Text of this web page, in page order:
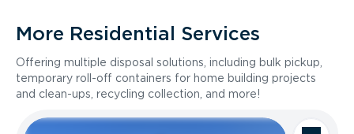
More Residential Services
Offering multiple disposal solutions, including bulk pickup,
temporary roll-off containers for home building projects
and clean-ups, recycling collection, and more!